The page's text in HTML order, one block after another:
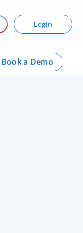
Login
Book a Demo